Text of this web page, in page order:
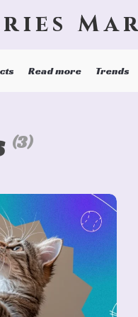
Read more Trends
(3)